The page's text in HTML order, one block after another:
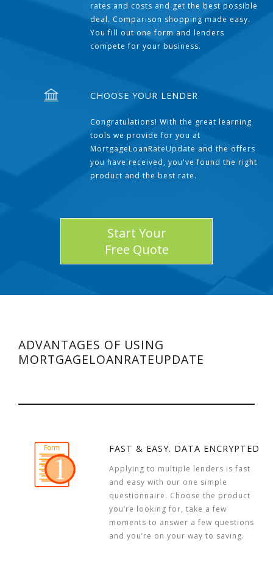
rates and costs and get the best possible
deal. Comparison shopping made easy.
You fill out one form and lenders
compete for your business.
CHOOSE YOUR LENDER
Congratulations! With the great learning
tools we provide for you at
MortgageLoanRateUpdate and the offers
you have received, you've found the right
product and the best rate.
Start Your
Free Quote
ADVANTAGES OF USING
MORTGAGELOANRATEUPDATE
FAST & EASY. DATA ENCRYPTED
Applying to multiple lenders is fast
and easy with our one simple
questionnaire. Choose the product
you’re looking for, take a few
moments to answer a few questions
and you’re on your way to saving.